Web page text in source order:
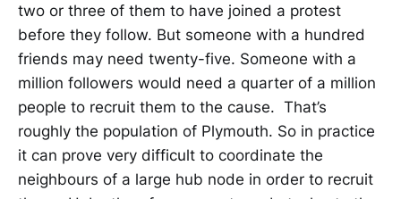
two or three of them to have joined a protest
before they follow. But someone with a hundred
friends may need twenty-five. Someone with a
million followers would need a quarter of a million
people to recruit them to the cause. That’s
roughly the population of Plymouth. So in practice
it can prove very difficult to coordinate the
neighbours of a large hub node in order to recruit